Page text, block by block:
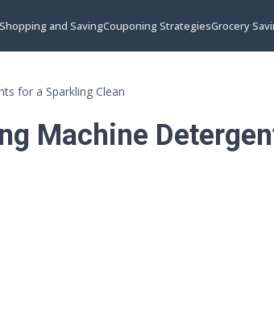
and SavingCouponing StrategiesGrocery
for a Sparkling Clean
Machine